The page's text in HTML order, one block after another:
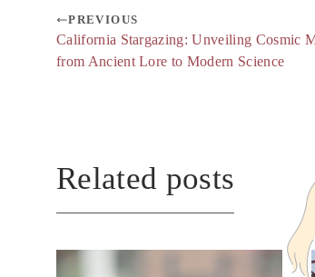
PREVIOUS
California Stargazing: Unveiling Cosmic
from Ancient Lore to Modern Science
Related posts